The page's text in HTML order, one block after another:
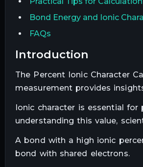
Bond Energy and Ionic
FAQs
introduction
The Percent Ionic Character
measurement provides
Ionic character is essential
understanding this value,
A bond with a high ionic
bond with shared electrons.